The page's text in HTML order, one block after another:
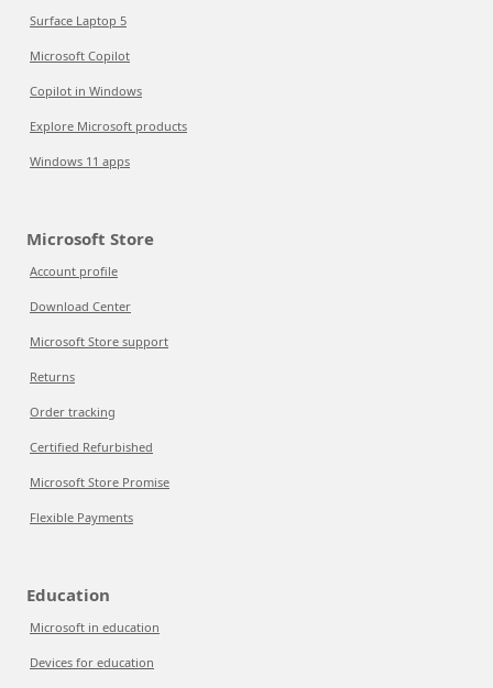
Surface Laptop 5
Microsoft Copilot
Copilot in Windows
Explore Microsoft products
Windows 11 apps
Microsoft Store
Account profile
Download Center
Microsoft Store support
Returns
Order tracking
Certified Refurbished
Microsoft Store Promise
Flexible Payments
Education
Microsoft in education
Devices for education